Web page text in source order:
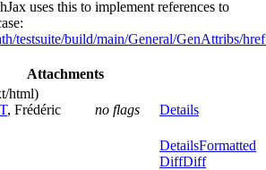
uses this to implement references to
testsuite/build/main/General/GenAttribs/
Attachments
html)
, Frédéric
no flags Details
DetailsFormatted
DiffDiff